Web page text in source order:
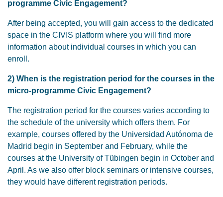
programme Civic Engagement?
After being accepted, you will gain access to the dedicated
space in the CIVIS platform where you will find more
information about individual courses in which you can
enroll.
2) When is the registration period for the courses in the
micro-programme Civic Engagement?
The registration period for the courses varies according to
the schedule of the university which offers them. For
example, courses offered by the Universidad Autónoma de
Madrid begin in September and February, while the
courses at the University of Tübingen begin in October and
April. As we also offer block seminars or intensive courses,
they would have different registration periods.